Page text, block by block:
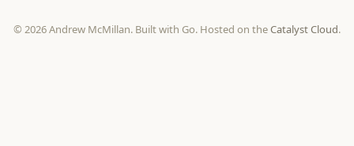
© 2026 Andrew McMillan. Built with Go. Hosted on theCatalyst Cloud.